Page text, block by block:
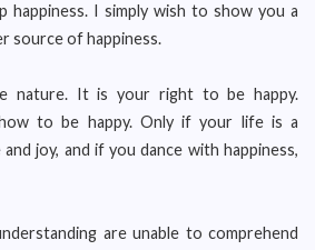
happiness. I simply wish to show you a
source of happiness.
nature. It is your right to be happy.
to be happy. Only if your life is a
joy, and if you dance with happiness,
are unable to comprehend